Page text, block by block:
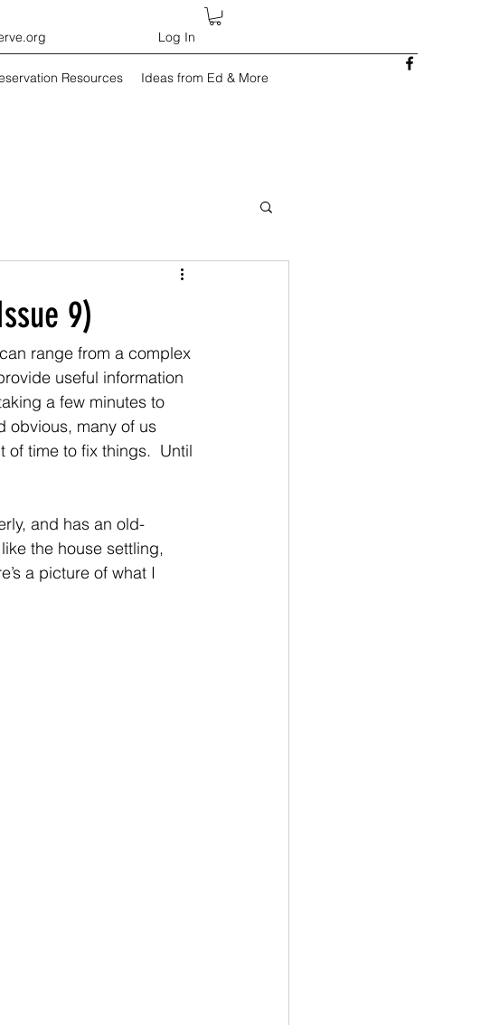
Log In
Resources Ideas from Ed & More
9)
range from a complex
useful information
a few minutes to
obvious, many of us
of time to fix things.  Until
and has an old-
the house settling,
a picture of what I